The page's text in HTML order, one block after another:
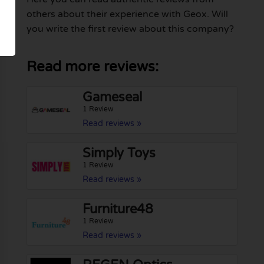
others about their experience with Geox. Will
you write the first review about this company?
Read more reviews:
Gameseal
1 Review
Read reviews »
Simply Toys
1 Review
Read reviews »
Furniture48
1 Review
Read reviews »